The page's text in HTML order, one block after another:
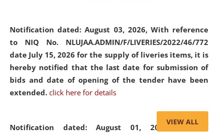
Notification dated: August 03, 2026, With reference
to NIQ No. NLUJAA.ADMIN/F/LIVERIES/2022/46/772
date July 15, 2026 for the supply of liveries items, it is
hereby notified that the last date for submission of
bids and date of opening of the tender have been
extended. click here for details
Notification dated: August 01, 2026,List of
VIEW ALL